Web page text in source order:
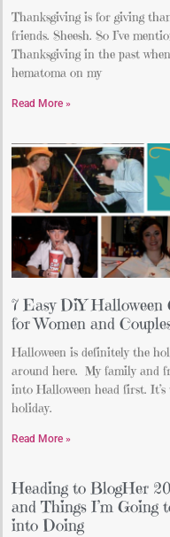
Thanksgiving is for giving
friends. Sheesh. So I’ve
Thanksgiving in the past
hematoma on my
Read More »
7 Easy DiY Halloween
for Women and
Halloween is definitely the
around here. My family and
into Halloween head first.
holiday.
Read More »
Heading to BlogHer
and Things I’m Going
into Doing